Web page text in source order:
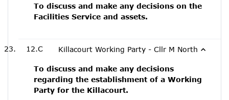
To discuss and make any decisions on the
Facilities Service and assets.
12.C Killacourt Working Party - Cllr M North
To discuss and make any decisions
regarding the establishment of a Working
Party for the Killacourt.